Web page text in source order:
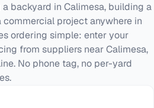
backyard in Calimesa, building a
project anywhere in
ordering simple: enter your
from suppliers near Calimesa,
No phone tag, no per-yard